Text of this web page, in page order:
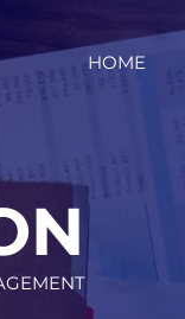
HOME